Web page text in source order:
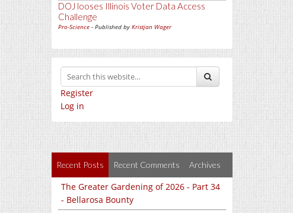
DOJ looses Illinois Voter Data Access
Challenge
Pro-Science - Published by Kristjan Wager
Register
Log in
Recent Posts Recent Comments Archives
The Greater Gardening of 2026 - Part 34
- Bellarosa Bounty